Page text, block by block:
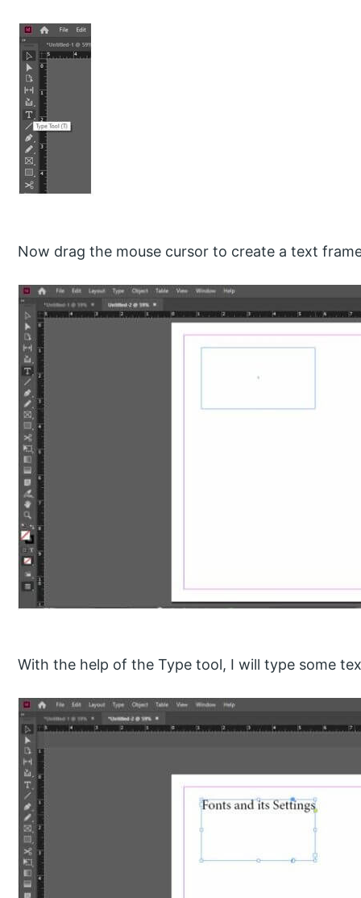
Now drag the mouse cursor to create a text
With the help of the Type tool, I will type some